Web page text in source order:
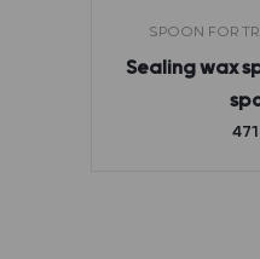
SPOON FOR
Sealing wax